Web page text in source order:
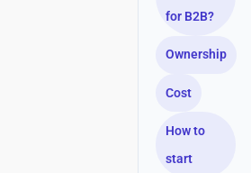
for B2B?
Ownership
Cost
How to
start